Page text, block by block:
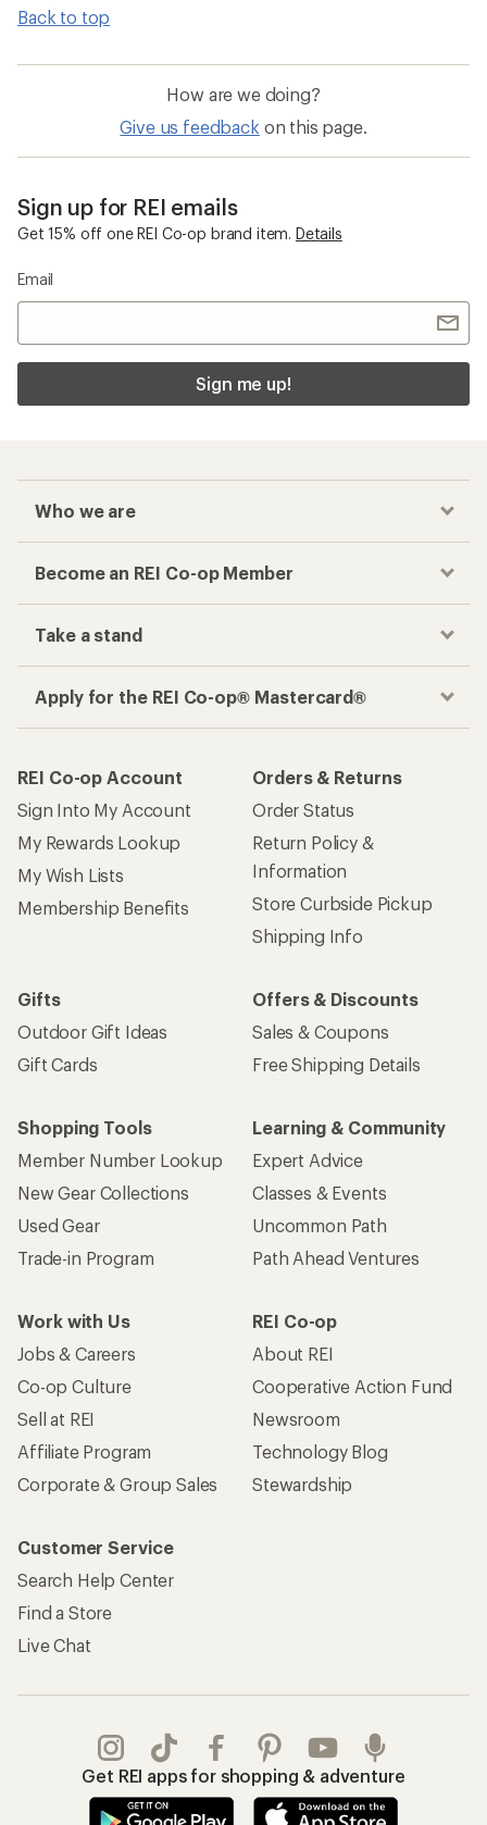
Back to top
How are we doing?
Give us feedback on this page.
Sign up for REI emails
Get 15% off one REI Co-op brand item. Details
Email
Sign me up!
Who we are
Become an REI Co-op Member
Take a stand
Apply for the REI Co-op® Mastercard®
REI Co-op Account
Sign Into My Account
My Rewards Lookup
My Wish Lists
Membership Benefits
Orders & Returns
Order Status
Return Policy &
Information
Store Curbside Pickup
Shipping Info
Gifts
Outdoor Gift Ideas
Gift Cards
Offers & Discounts
Sales & Coupons
Free Shipping Details
Shopping Tools
Member Number Lookup
New Gear Collections
Used Gear
Trade-in Program
Learning & Community
Expert Advice
Classes & Events
Uncommon Path
Path Ahead Ventures
Work with Us
Jobs & Careers
Co-op Culture
Sell at REI
Affiliate Program
Corporate & Group Sales
REI Co-op
About REI
Cooperative Action Fund
Newsroom
Technology Blog
Stewardship
Customer Service
Search Help Center
Find a Store
Live Chat
Get REI apps for shopping & adventure